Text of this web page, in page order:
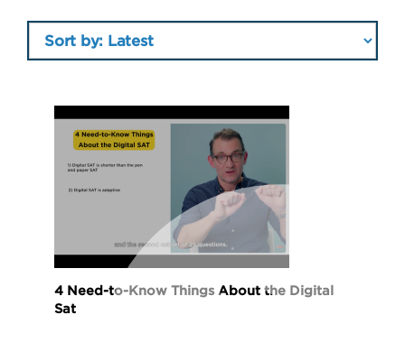
4 Need-to-Know Things About the Digital
Sat